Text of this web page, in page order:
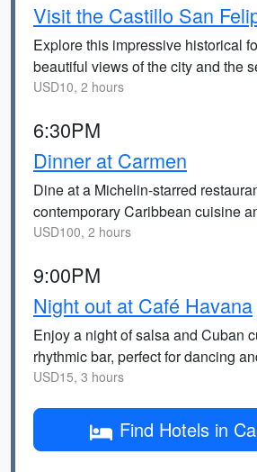
Visit the Castillo San
Explore this impressive historical
beautiful views of the city and the
USD10, 2 hours
6:30PM
Dinner at Carmen
Dine at a Michelin-starred
contemporary Caribbean cuisine
USD100, 2 hours
9:00PM
Night out at Café Havana
Enjoy a night of salsa and Cuban
rhythmic bar, perfect for dancing
USD15, 3 hours
Find Hotels in